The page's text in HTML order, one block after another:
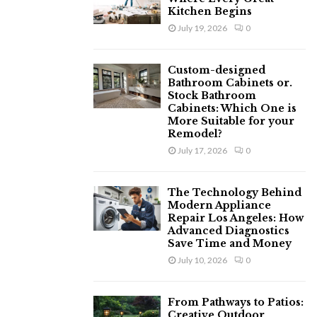
Kitchen Begins
July 19, 2026 0
Custom-designed
Bathroom Cabinets or.
Stock Bathroom
Cabinets: Which One is
More Suitable for your
Remodel?
July 17, 2026 0
The Technology Behind
Modern Appliance
Repair Los Angeles: How
Advanced Diagnostics
Save Time and Money
July 10, 2026 0
From Pathways to Patios: